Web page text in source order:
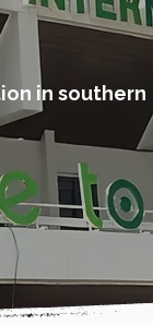
in southern